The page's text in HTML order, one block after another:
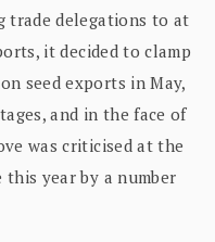
trade delegations to at
it decided to clamp
seed exports in May,
and in the face of
was criticised at the
this year by a number